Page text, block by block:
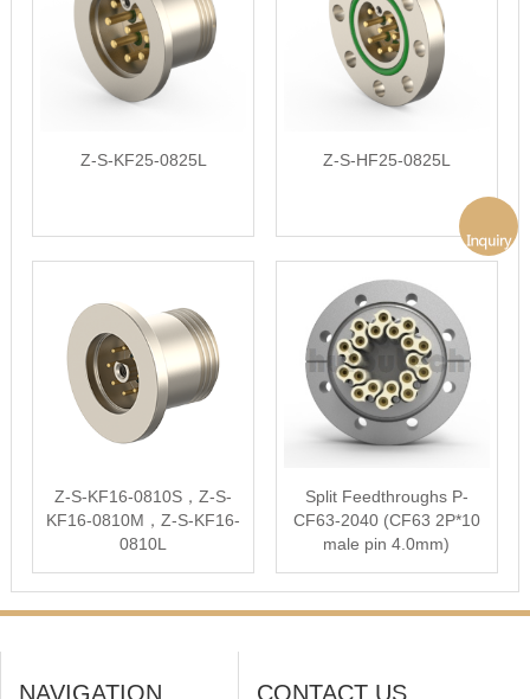
Z-S-KF25-0825L Z-S-HF25-0825L
Z-S-KF16-0810S，Z-S-
KF16-0810M，Z-S-KF16-
0810L
Split Feedthroughs P-
CF63-2040 (CF63 2P*10
male pin 4.0mm)
NAVIGATION CONTACT US